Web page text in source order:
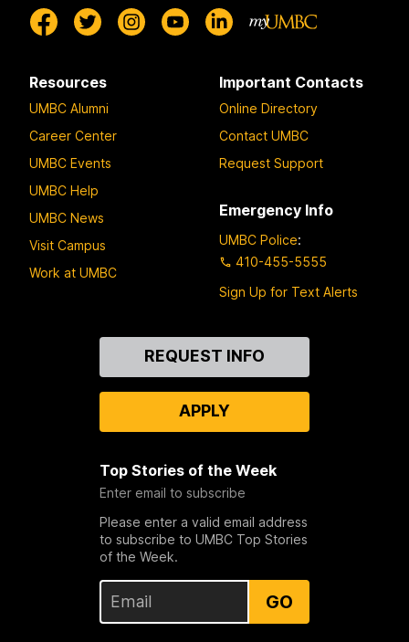
Resources
UMBC Alumni
Career Center
UMBC Events
UMBC Help
UMBC News
Visit Campus
Work at UMBC
Important Contacts
Online Directory
Contact UMBC
Request Support
Emergency Info
UMBC Police:
410-455-5555
Sign Up for Text Alerts
REQUEST INFO
APPLY
Top Stories of the Week
Enter email to subscribe
Please enter a valid email address
to subscribe to UMBC Top Stories
of the Week.
GO